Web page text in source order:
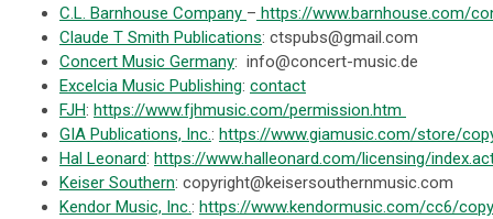
C.L. Barnhouse Company – https://www.barnhouse.com/
Claude T Smith Publications: ctspubs@gmail.com
Concert Music Germany: info@concert-music.de
Excelcia Music Publishing: contact
FJH: https://www.fjhmusic.com/permission.htm
GIA Publications, Inc.: https://www.giamusic.com/store/
Hal Leonard: https://www.halleonard.com/licensing/
Keiser Southern: copyright@keisersouthernmusic.com
Kendor Music, Inc.: https://www.kendormusic.com/cc6/